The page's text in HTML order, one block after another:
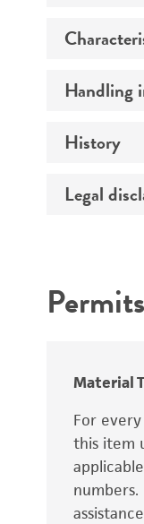
Preceptrol
Comments
Handling
Medium
History
Deposited
Special
Legal
Warranty
Material
For
this item